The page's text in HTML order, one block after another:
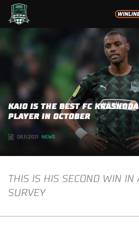
KAIO IS THE BEST FC
PLAYER IN OCTOBER
08.11.2021 NEWS
THIS IS HIS SECOND WIN IN
SURVEY